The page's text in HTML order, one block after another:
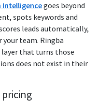
Intelligencegoes beyond
spots keywords and
leads automatically,
your team. Ringba
that turns those
does not exist in their